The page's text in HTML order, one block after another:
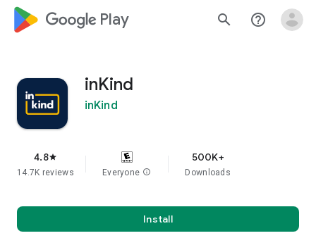
google_logo Play search help_outline
inKind
inKind
4.8star
14.7K reviews Everyone info
500K+
Downloads
Install